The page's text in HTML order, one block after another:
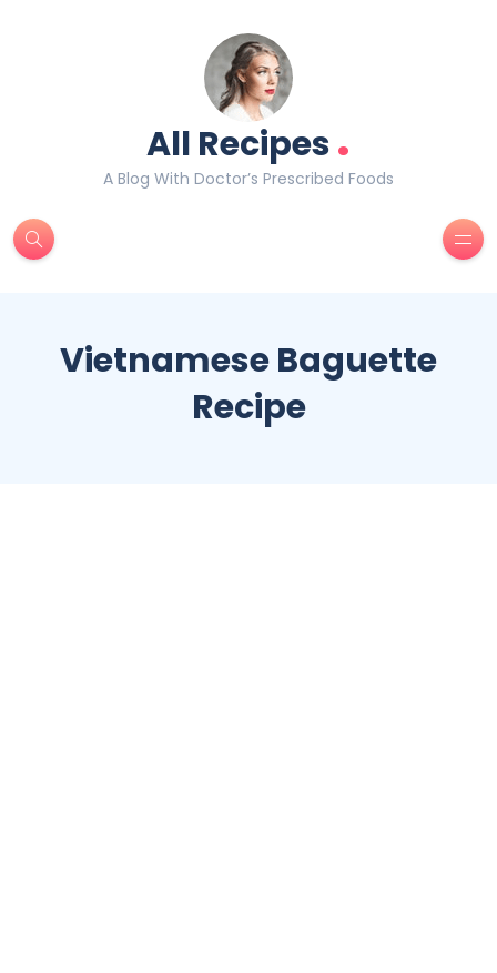
All Recipes.
A Blog With Doctor’s Prescribed Foods
Vietnamese Baguette
Recipe